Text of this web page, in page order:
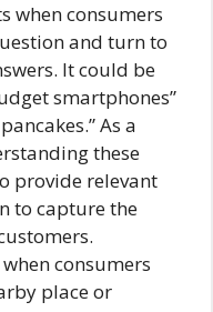
when consumers
and turn to
It could be
smartphones”
As a
these
provide relevant
to capture the
consumers
place or